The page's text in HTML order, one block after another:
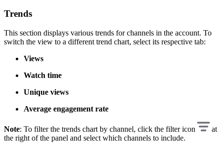
Trends
This section displays various trends for channels in the account. To
switch the view to a different trend chart, select its respective tab:
Views
Watch time
Unique views
Average engagement rate
Note: To filter the trends chart by channel, click the filter icon
at
the right of the panel and select which channels to include.